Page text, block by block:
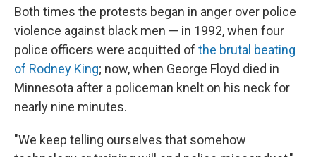
Both times the protests began in anger over police
violence against black men — in 1992, when four
police officers were acquitted of the brutal beating
of Rodney King; now, when George Floyd died in
Minnesota after a policeman knelt on his neck for
nearly nine minutes.
"We keep telling ourselves that somehow